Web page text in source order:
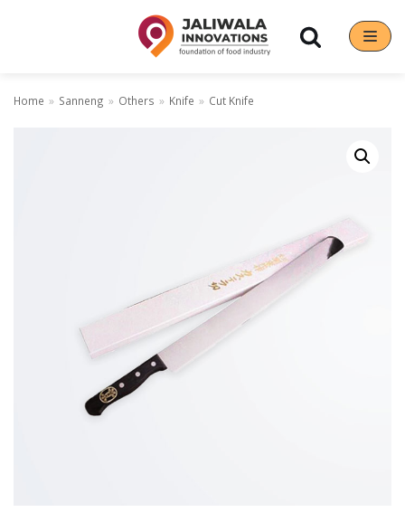
Sinmag
Western
Home » Sanneng » Others » Knife » Cut Knife